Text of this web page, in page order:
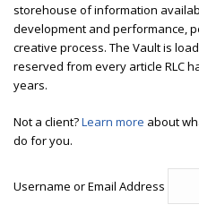
storehouse of information
development and performance,
creative process. The Vault is
reserved from every article RLC
years.
Not a client?Learn more about
do for you.
Username or Email Address